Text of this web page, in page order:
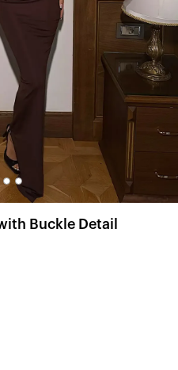
Buckle Detail